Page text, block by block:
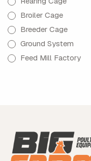
Broiler Cage
Breeder Cage
Ground System
Feed Mill Factory